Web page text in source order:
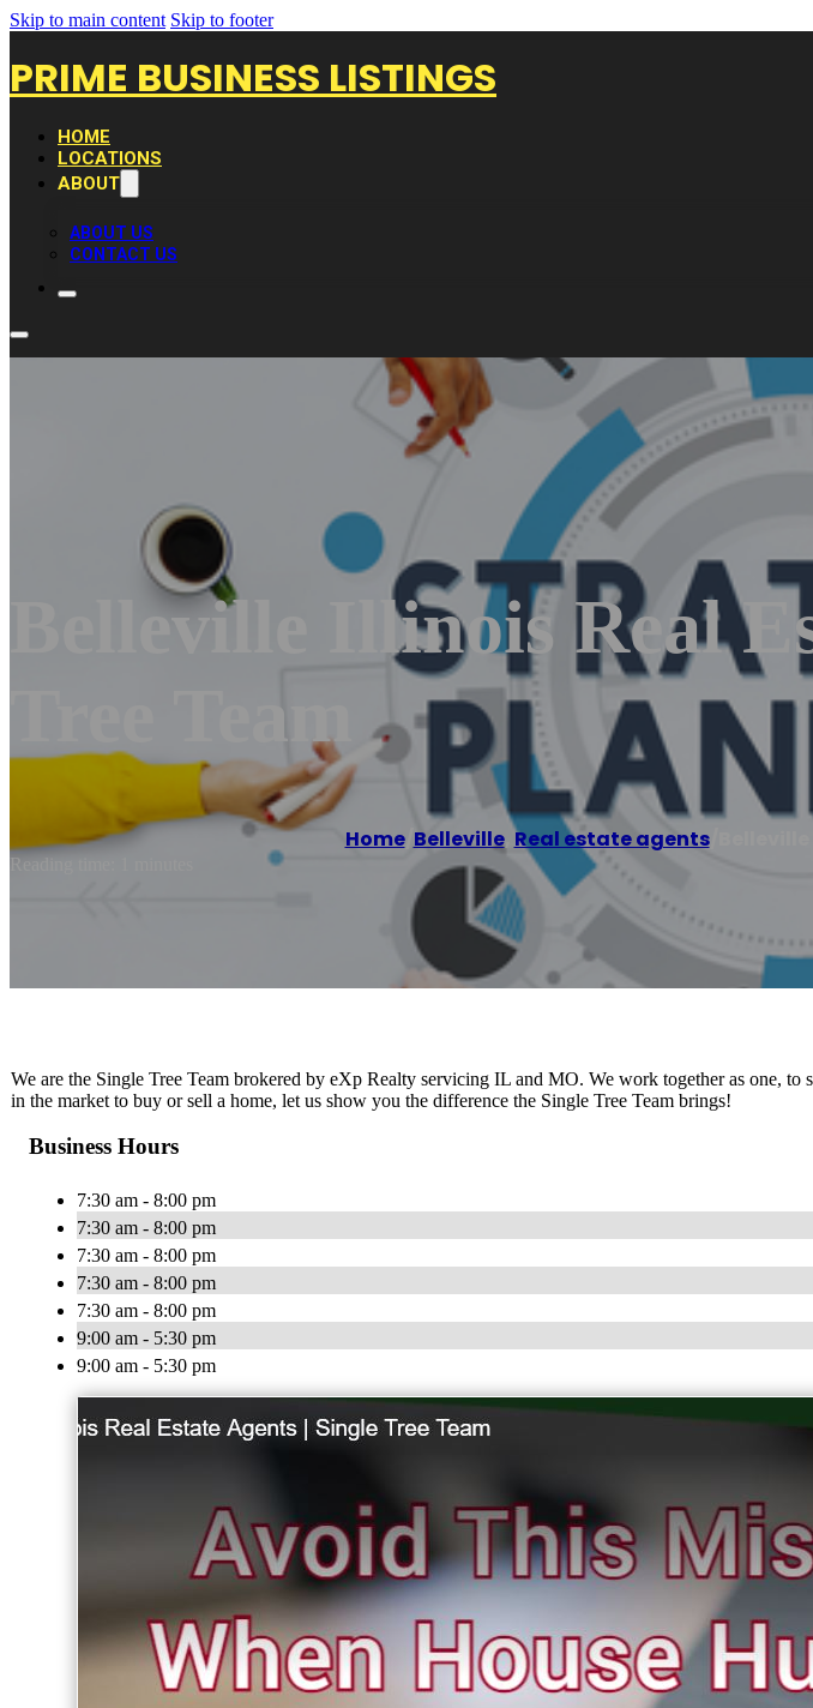
Skip to main content Skip to footer
PRIME BUSINESS LISTINGS
HOME
LOCATIONS
ABOUT
ABOUT US
CONTACT US
Belleville Illinois Real
Tree Team
Home/ Belleville, Real estate agents/
Reading time: 1 minutes
We are the Single Tree Team brokered by eXp Realty servicing IL and MO. We work together as one, to
in the market to buy or sell a home, let us show you the difference the Single Tree Team brings!
Business Hours
7:30 am - 8:00 pm
7:30 am - 8:00 pm
7:30 am - 8:00 pm
7:30 am - 8:00 pm
7:30 am - 8:00 pm
9:00 am - 5:30 pm
9:00 am - 5:30 pm